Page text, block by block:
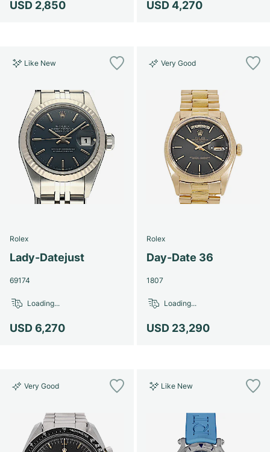
USD 2,850 USD 4,270
Like New
Rolex
Lady-Datejust
69174
USD 6,270
Loading...
Very Good
Rolex
Day-Date 36
1807
USD 23,290
Loading...
Very Good Like New